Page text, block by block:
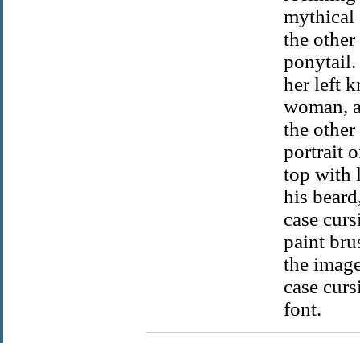
mythical
the
ponytail.
her left
woman,
the
portrait
top with
his
case
paint
the
case
font.